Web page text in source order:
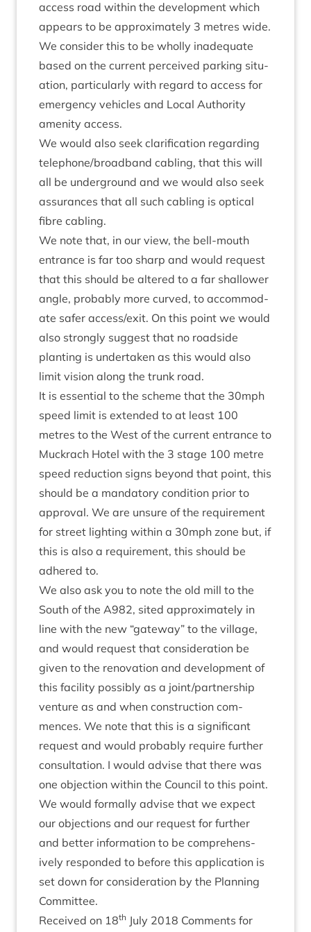
access road with­in the devel­op­ment which
appears to be approx­im­ately 3 metres wide.
We con­sider this to be wholly inad­equate
based on the cur­rent per­ceived park­ing situ­
ation, par­tic­u­larly with regard to access for
emer­gency vehicles and Loc­al Author­ity
amen­ity access.
We would also seek cla­ri­fic­a­tion regard­ing
telephone/​broadband cabling, that this will
all be under­ground and we would also seek
assur­ances that all such cabling is optic­al
fibre cabling.
We note that, in our view, the bell-mouth
entrance is far too sharp and would request
that this should be altered to a far shal­low­er
angle, prob­ably more curved, to accom­mod­
ate safer access/​exit. On this point we would
also strongly sug­gest that no road­side
plant­ing is under­taken as this would also
lim­it vis­ion along the trunk road.
It is essen­tial to the scheme that the 30mph
speed lim­it is exten­ded to at least 100
metres to the West of the cur­rent entrance to
Muck­rach Hotel with the 3 stage 100 metre
speed reduc­tion signs bey­ond that point, this
should be a man­dat­ory con­di­tion pri­or to
approv­al. We are unsure of the require­ment
for street light­ing with­in a 30mph zone but, if
this is also a require­ment, this should be
adhered to.
We also ask you to note the old mill to the
South of the A982, sited approx­im­ately in
line with the new “gate­way” to the vil­lage,
and would request that con­sid­er­a­tion be
giv­en to the renov­a­tion and devel­op­ment of
this facil­ity pos­sibly as a joint/​part­ner­ship
ven­ture as and when con­struc­tion com­
mences. We note that this is a sig­ni­fic­ant
request and would prob­ably require fur­ther
con­sulta­tion. I would advise that there was
one objec­tion with­in the Coun­cil to this point.
We would form­ally advise that we expect
our objec­tions and our request for fur­ther
and bet­ter inform­a­tion to be com­pre­hens­
ively respon­ded to before this applic­a­tion is
set down for con­sid­er­a­tion by the Plan­ning
Committee.
Received on 18th July 2018 Com­ments for